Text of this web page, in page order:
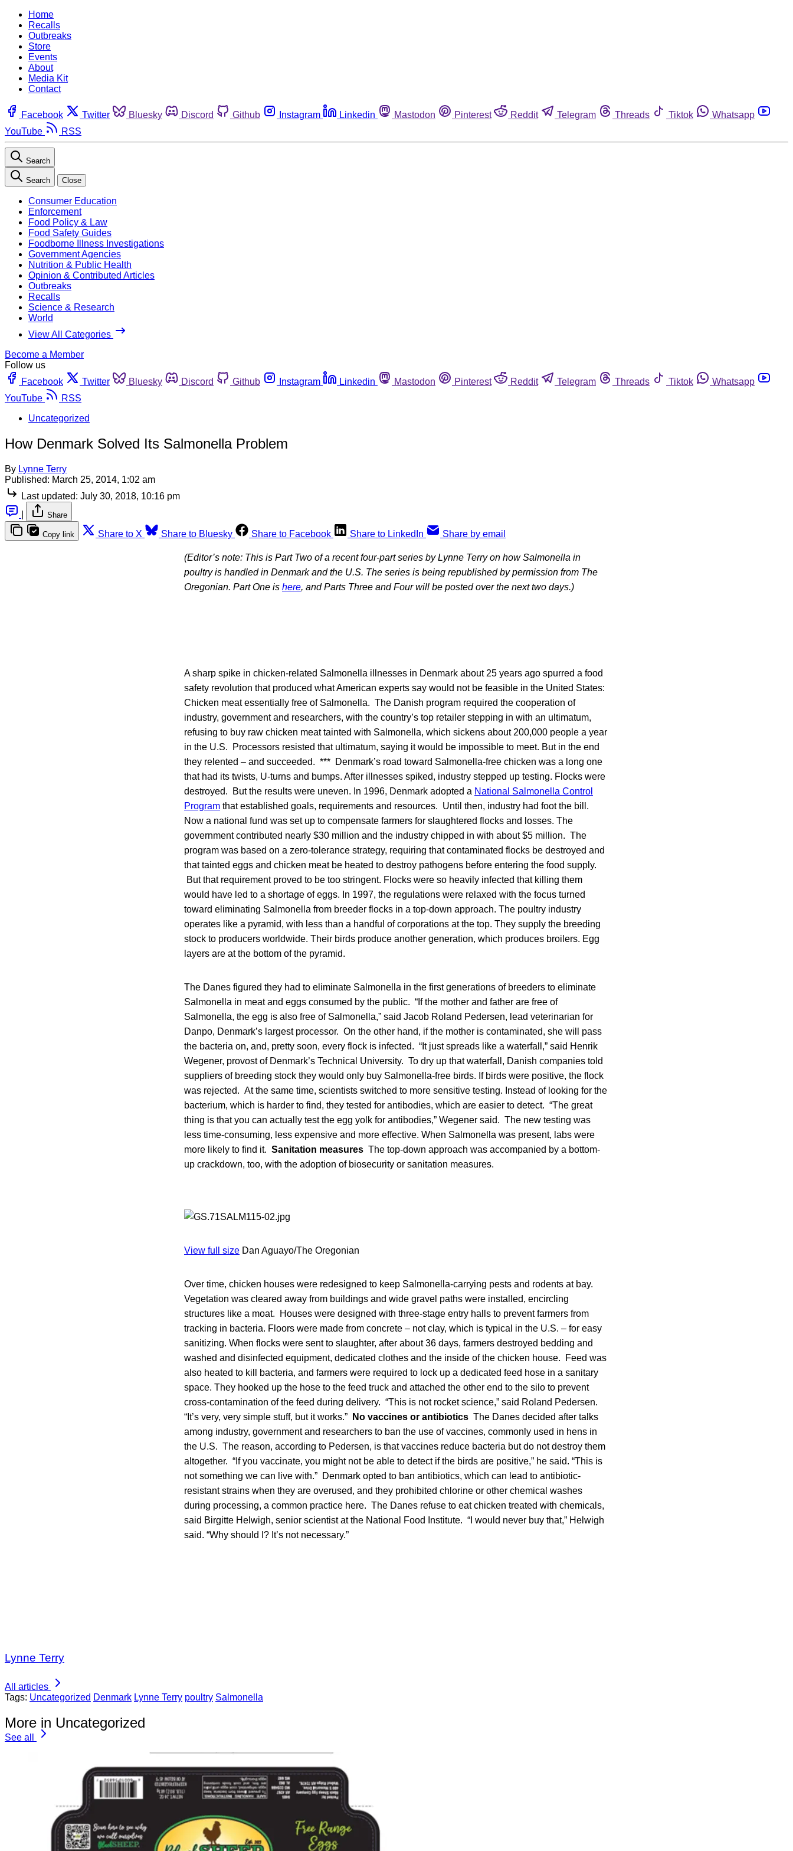
Home
Recalls
Outbreaks
Store
Events
About
Media Kit
Contact
Facebook Twitter Bluesky Discord Github Instagram Linkedin Mastodon Pinterest Reddit Telegram Threads Tiktok
Whatsapp
YouTube
RSS
Search
Search Close
Consumer Education
Enforcement
Food Policy & Law
Food Safety Guides
Foodborne Illness Investigations
Government Agencies
Nutrition & Public Health
Opinion & Contributed Articles
Outbreaks
Recalls
Science & Research
World
View All Categories
Become a Member
Follow us
Facebook
Twitter Bluesky Discord Github Instagram Linkedin Mastodon Pinterest Reddit Telegram Threads Tiktok
Whatsapp
YouTube
RSS
Uncategorized
How Denmark Solved Its Salmonella Problem
By Lynne Terry
Published: March 25, 2014, 1:02 am
Last updated: July 30, 2018, 10:16 pm
Share
Copy link Share to X Share to Bluesky Share to Facebook Share to LinkedIn Share by email
(Editor’s note: This is Part Two of a recent four-part series by Lynne Terry on how Salmonella in
poultry is handled in Denmark and the U.S. The series is being republished by permission from The
Oregonian. Part One is here, and Parts Three and Four will be posted over the next two days.)
A sharp spike in chicken-related Salmonella illnesses in Denmark about 25 years ago spurred a food
safety revolution that produced what American experts say would not be feasible in the United States:
Chicken meat essentially free of Salmonella. The Danish program required the cooperation of
industry, government and researchers, with the country’s top retailer stepping in with an ultimatum,
refusing to buy raw chicken meat tainted with Salmonella, which sickens about 200,000 people a year
in the U.S. Processors resisted that ultimatum, saying it would be impossible to meet. But in the end
they relented – and succeeded. *** Denmark’s road toward Salmonella-free chicken was a long one
that had its twists, U-turns and bumps. After illnesses spiked, industry stepped up testing. Flocks were
destroyed. But the results were uneven. In 1996, Denmark adopted a National Salmonella Control
Program that established goals, requirements and resources. Until then, industry had foot the bill.
Now a national fund was set up to compensate farmers for slaughtered flocks and losses. The
government contributed nearly $30 million and the industry chipped in with about $5 million. The
program was based on a zero-tolerance strategy, requiring that contaminated flocks be destroyed and
that tainted eggs and chicken meat be heated to destroy pathogens before entering the food supply.
But that requirement proved to be too stringent. Flocks were so heavily infected that killing them
would have led to a shortage of eggs. In 1997, the regulations were relaxed with the focus turned
toward eliminating Salmonella from breeder flocks in a top-down approach. The poultry industry
operates like a pyramid, with less than a handful of corporations at the top. They supply the breeding
stock to producers worldwide. Their birds produce another generation, which produces broilers. Egg
layers are at the bottom of the pyramid.
The Danes figured they had to eliminate Salmonella in the first generations of breeders to eliminate
Salmonella in meat and eggs consumed by the public. “If the mother and father are free of
Salmonella, the egg is also free of Salmonella,” said Jacob Roland Pedersen, lead veterinarian for
Danpo, Denmark’s largest processor. On the other hand, if the mother is contaminated, she will pass
the bacteria on, and, pretty soon, every flock is infected. “It just spreads like a waterfall,” said Henrik
Wegener, provost of Denmark’s Technical University. To dry up that waterfall, Danish companies told
suppliers of breeding stock they would only buy Salmonella-free birds. If birds were positive, the flock
was rejected. At the same time, scientists switched to more sensitive testing. Instead of looking for the
bacterium, which is harder to find, they tested for antibodies, which are easier to detect. “The great
thing is that you can actually test the egg yolk for antibodies,” Wegener said. The new testing was
less time-consuming, less expensive and more effective. When Salmonella was present, labs were
more likely to find it. Sanitation measures The top-down approach was accompanied by a bottom-
up crackdown, too, with the adoption of biosecurity or sanitation measures.
View full size Dan Aguayo/The Oregonian
Over time, chicken houses were redesigned to keep Salmonella-carrying pests and rodents at bay.
Vegetation was cleared away from buildings and wide gravel paths were installed, encircling
structures like a moat. Houses were designed with three-stage entry halls to prevent farmers from
tracking in bacteria. Floors were made from concrete – not clay, which is typical in the U.S. – for easy
sanitizing. When flocks were sent to slaughter, after about 36 days, farmers destroyed bedding and
washed and disinfected equipment, dedicated clothes and the inside of the chicken house. Feed was
also heated to kill bacteria, and farmers were required to lock up a dedicated feed hose in a sanitary
space. They hooked up the hose to the feed truck and attached the other end to the silo to prevent
cross-contamination of the feed during delivery. “This is not rocket science,” said Roland Pedersen.
“It’s very, very simple stuff, but it works.”
No vaccines or antibiotics The Danes decided after talks
among industry, government and researchers to ban the use of vaccines, commonly used in hens in
the U.S. The reason, according to Pedersen, is that vaccines reduce bacteria but do not destroy them
altogether. “If you vaccinate, you might not be able to detect if the birds are positive,” he said. “This is
not something we can live with.” Denmark opted to ban antibiotics, which can lead to antibiotic-
resistant strains when they are overused, and they prohibited chlorine or other chemical washes
during processing, a common practice here. The Danes refuse to eat chicken treated with chemicals,
said Birgitte Helwigh, senior scientist at the National Food Institute. “I would never buy that,” Helwigh
said. “Why should I? It’s not necessary.”
Lynne Terry
All articles
Tags: Uncategorized Denmark Lynne Terry poultry Salmonella
More in Uncategorized
See all